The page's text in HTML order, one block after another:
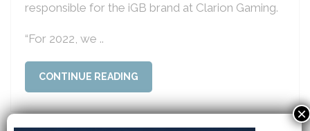
responsible for the iGB brand at Clarion Gaming.
“For 2022, we ..
CONTINUE READING
×